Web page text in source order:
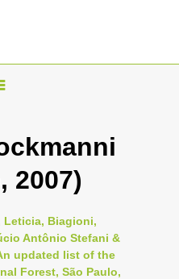
2007)
Leticia, Biagioni,
Antônio Stefani &
updated list of the
Forest, São Paulo,